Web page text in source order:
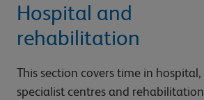
Hospital and
rehabilitation
This section covers time in hospital,
specialist centres and rehabilitation